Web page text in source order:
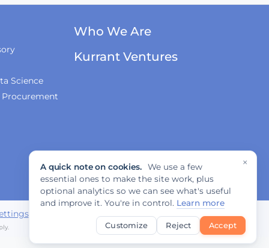
Empowering Local
Europe's Green
The Smart Deal - Pitches
(Part 1)
The Smart Deal - Pitches
Science
Procurement
Who We Are
Kurrant Ventures
×
A quick note on cookies.
We use a few
essential ones to make the site work, plus
optional analytics so we can see what's useful
and improve it. You're in control. Learn more
Customize Reject Accept